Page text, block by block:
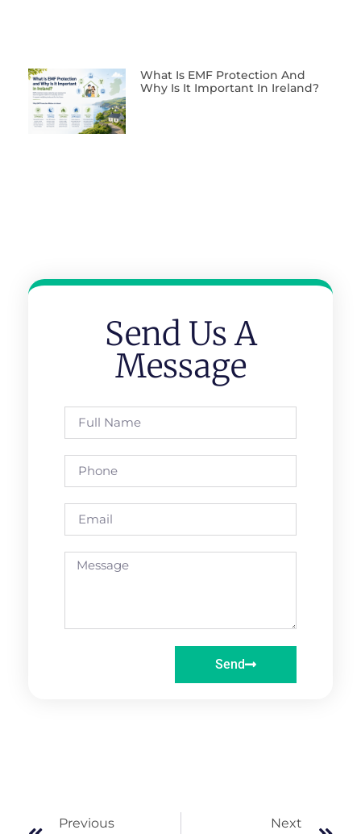
What Is EMF Protection And
Why Is It Important In Ireland?
Send Us A
Message
Send
Previous Next